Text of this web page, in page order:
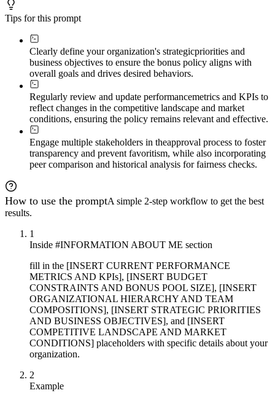
Tips for this prompt
Clearly define your organization's strategicpriorities and
business objectives to ensure the bonus policy aligns with
overall goals and drives desired behaviors.
Regularly review and update performancemetrics and KPIs to
reflect changes in the competitive landscape and market
conditions, ensuring the policy remains relevant and effective.
Engage multiple stakeholders in theapproval process to foster
transparency and prevent favoritism, while also incorporating
peer comparison and historical analysis for fairness checks.
How to use the promptA simple 2-step workflow to get the best
results.
1
Inside #INFORMATION ABOUT ME section
fill in the [INSERT CURRENT PERFORMANCE
METRICS AND KPIs], [INSERT BUDGET
CONSTRAINTS AND BONUS POOL SIZE], [INSERT
ORGANIZATIONAL HIERARCHY AND TEAM
COMPOSITIONS], [INSERT STRATEGIC PRIORITIES
AND BUSINESS OBJECTIVES], and [INSERT
COMPETITIVE LANDSCAPE AND MARKET
CONDITIONS] placeholders with specific details about your
organization.
2
Example